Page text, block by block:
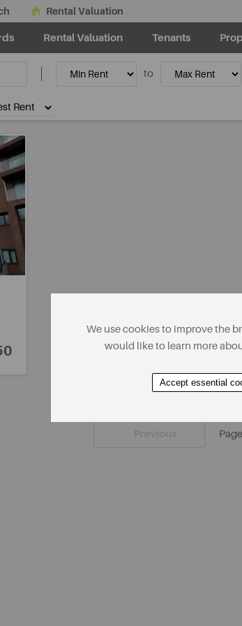
Rental Valuation
Rental Valuation Tenants
to
Page
We use cookies to improve the
would like to learn more
Accept essential